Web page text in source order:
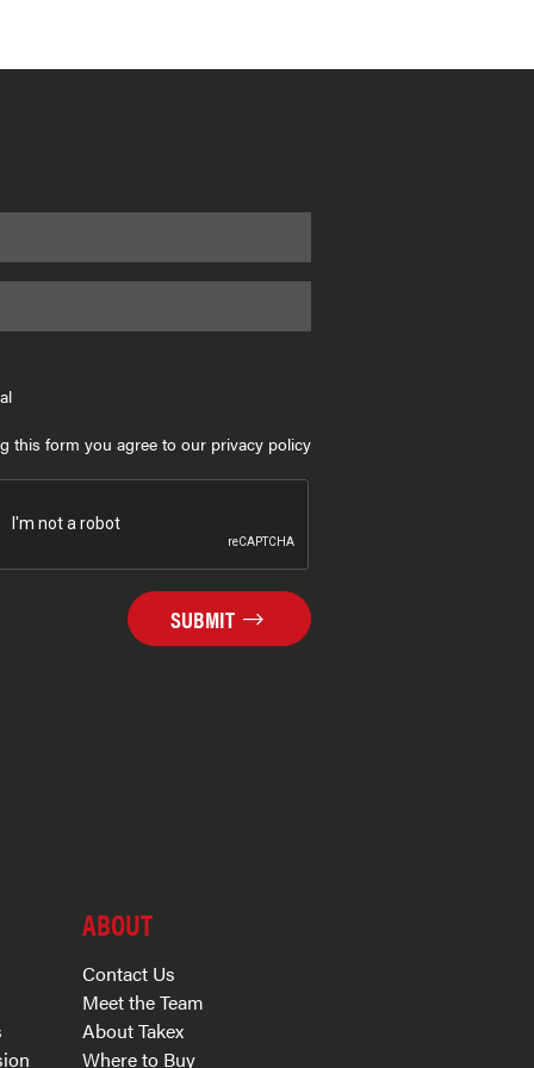
this form you agree to our privacy policy
SUBMIT
ABOUT
Contact Us
Meet the Team
About Takex
Where to Buy